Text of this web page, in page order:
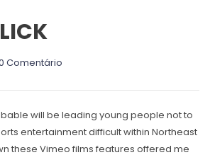
Comentário
will be leading young people not to
entertainment difficult within Northeast
these Vimeo films features offered me